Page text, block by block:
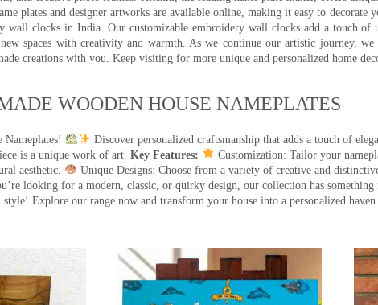
plates and designer artworks are available online, making it easy to decorate
wall clocks in India. Our customizable embroidery wall clocks add a touch of
spaces with creativity and warmth. As we continue our artistic journey,
creations with you. Keep visiting for more unique and personalized home
WOODEN HOUSE NAMEPLATES​
Discover personalized craftsmanship that adds a touch of
is a unique work of art. Key Features:
Customization: Tailor your
aesthetic.
Unique Designs: Choose from a variety of creative and
looking for a modern, classic, or quirky design, our collection has
Explore our range now and transform your house into a personalized haven.